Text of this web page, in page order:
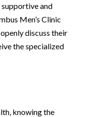
and
Men’s Clinic
discuss their
the specialized
knowing the